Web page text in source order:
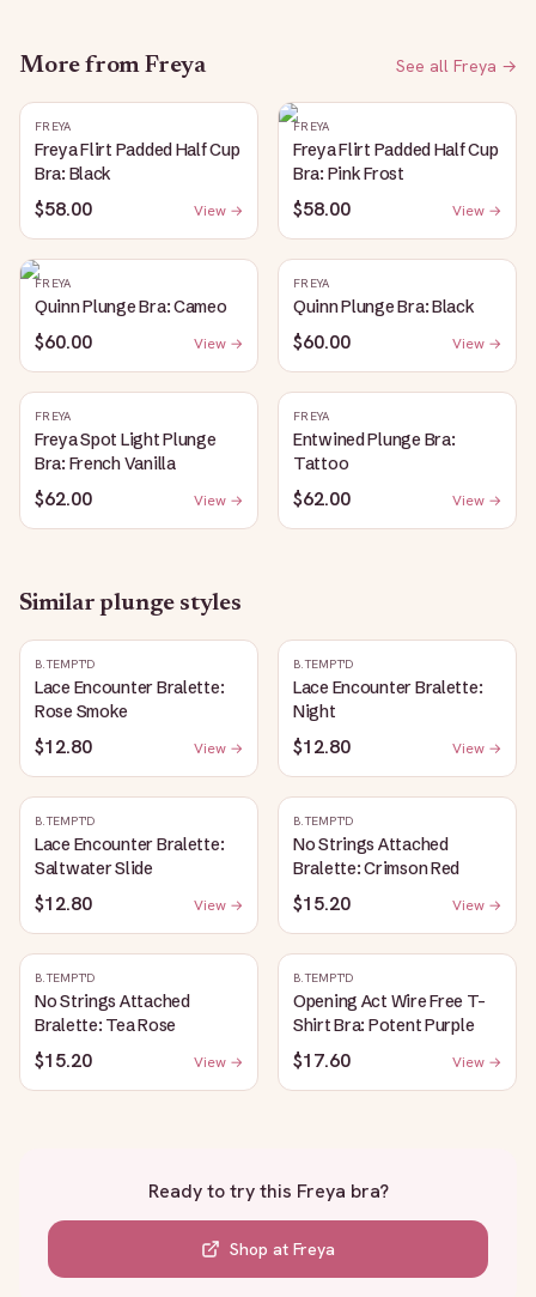
More from Freya See all Freya →
FREYA
Freya Flirt Padded Half Cup
Bra: Black
$58.00 View →
FREYA
Freya Flirt Padded Half Cup
Bra: Pink Frost
$58.00 View →
FREYA
Quinn Plunge Bra: Cameo
$60.00 View →
FREYA
Quinn Plunge Bra: Black
$60.00 View →
FREYA
Freya Spot Light Plunge
Bra: French Vanilla
$62.00 View →
FREYA
Entwined Plunge Bra:
Tattoo
$62.00 View →
Similarplunge styles
B.TEMPT'D
Lace Encounter Bralette:
Rose Smoke
$12.80 View →
B.TEMPT'D
Lace Encounter Bralette:
Night
$12.80 View →
B.TEMPT'D
Lace Encounter Bralette:
Saltwater Slide
$12.80 View →
B.TEMPT'D
No Strings Attached
Bralette: Crimson Red
$15.20 View →
B.TEMPT'D
No Strings Attached
Bralette: Tea Rose
$15.20 View →
B.TEMPT'D
Opening Act Wire Free T-
Shirt Bra: Potent Purple
$17.60 View →
Ready to try this Freya bra?
Shop at Freya